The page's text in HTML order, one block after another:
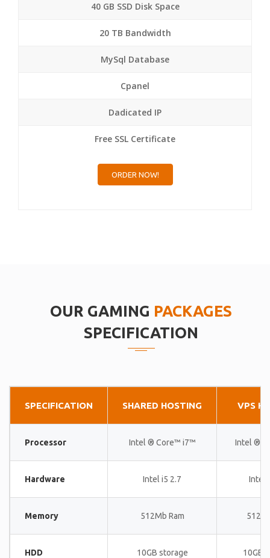
40 GB SSD Disk Space
20 TB Bandwidth
MySql Database
Cpanel
Dadicated IP
Free SSL Certificate
ORDER NOW!
OUR GAMING PACKAGES
SPECIFICATION
SPECIFICATION SHARED HOSTING VPS
Processor Intel ® Core™ i7™ Intel ®
Hardware Intel i5 2.7 Intel
Memory 512Mb Ram
HDD 10GB storage 10GB